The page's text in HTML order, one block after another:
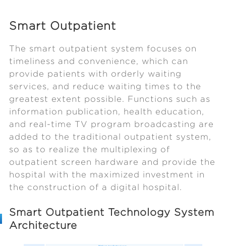
Smart Outpatient
The smart outpatient system focuses on
timeliness and convenience, which can
provide patients with orderly waiting
services, and reduce waiting times to the
greatest extent possible. Functions such as
information publication, health education,
and real-time TV program broadcasting are
added to the traditional outpatient system,
so as to realize the multiplexing of
outpatient screen hardware and provide the
hospital with the maximized investment in
the construction of a digital hospital.
Smart Outpatient Technology System
Architecture